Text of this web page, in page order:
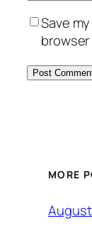
Save
MORE